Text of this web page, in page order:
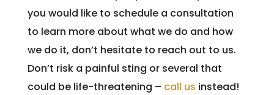
you would like to schedule a consultation
to learn more about what we do and how
we do it, don’t hesitate to reach out to us.
Don’t risk a painful sting or several that
could be life-threatening – call us instead!